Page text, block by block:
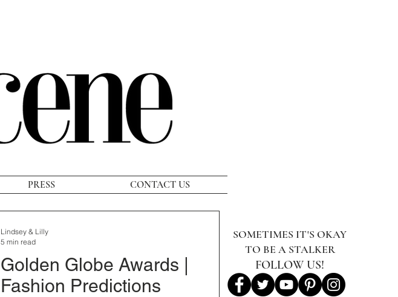
PRESS CONTACT US
Golden Globe Awards |
Fashion Predictions
Lindsey & Lilly
5 min read
SOMETIMES IT'S OKAY
TO BE A STALKER
FOLLOW US!